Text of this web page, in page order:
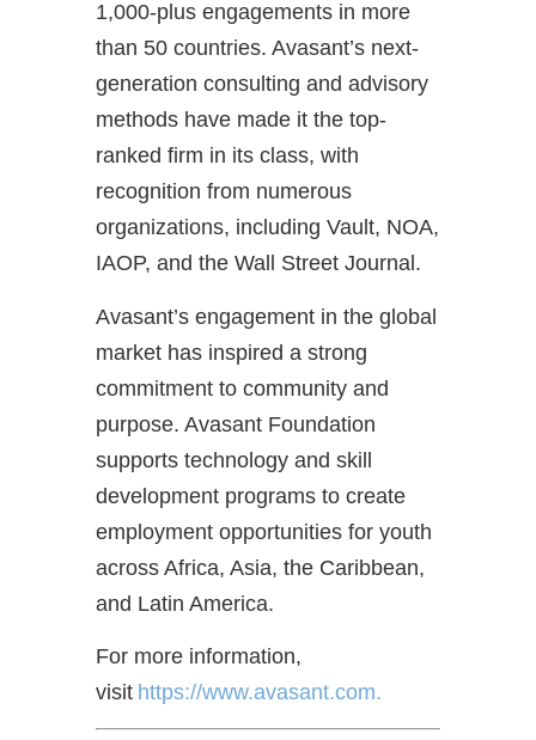
1,000-plus engagements in more
than 50 countries. Avasant’s next-
generation consulting and advisory
methods have made it the top-
ranked firm in its class, with
recognition from numerous
organizations, including Vault, NOA,
IAOP, and the Wall Street Journal.
Avasant’s engagement in the global
market has inspired a strong
commitment to community and
purpose. Avasant Foundation
supports technology and skill
development programs to create
employment opportunities for youth
across Africa, Asia, the Caribbean,
and Latin America.
For more information,
visit https://www.avasant.com.